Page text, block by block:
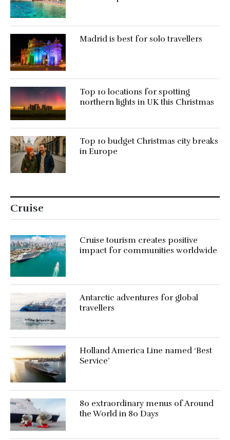
Madrid is best for solo travellers
Top 10 locations for spotting
northern lights in UK this Christmas
Top 10 budget Christmas city breaks
in Europe
Cruise
Cruise tourism creates positive
impact for communities worldwide
Antarctic adventures for global
travellers
Holland America Line named ‘Best
Service’
80 extraordinary menus of Around
the World in 80 Days